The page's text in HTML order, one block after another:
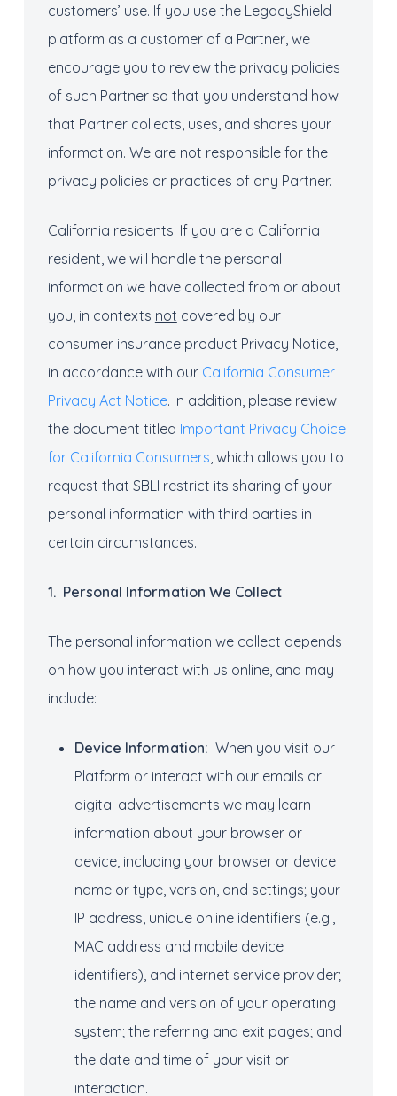
customers’ use. If you use the LegacyShield
platform as a customer of a Partner, we
encourage you to review the privacy policies
of such Partner so that you understand how
that Partner collects, uses, and shares your
information. We are not responsible for the
privacy policies or practices of any Partner.
California residents: If you are a California
resident, we will handle the personal
information we have collected from or about
you, in contexts not covered by our
consumer insurance product Privacy Notice,
in accordance with our California Consumer
Privacy Act Notice. In addition, please review
the document titled Important Privacy Choice
for California Consumers , which allows you to
request that SBLI restrict its sharing of your
personal information with third parties in
certain circumstances.
1. Personal Information We Collect
The personal information we collect depends
on how you interact with us online, and may
include:
Device Information: When you visit our
Platform or interact with our emails or
digital advertisements we may learn
information about your browser or
device, including your browser or device
name or type, version, and settings; your
IP address, unique online identifiers (e.g.,
MAC address and mobile device
identifiers), and internet service provider;
the name and version of your operating
system; the referring and exit pages; and
the date and time of your visit or
interaction.